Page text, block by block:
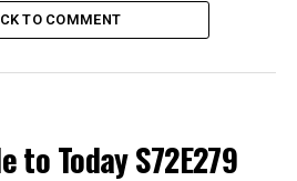
Implications
Legal Streaming Options
TO COMMENT
to Today S72E279